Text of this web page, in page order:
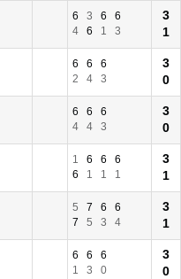
6 3 6
6
4
6 1 3
3
1
6 6
6
2
4 3
3
0
6 6
6
4
4 3
3
0
1 6 6
6
6
1 1 1
3
1
5 7 6
6
7
5 3 4
3
1
6 6
6
1
3 0
3
0